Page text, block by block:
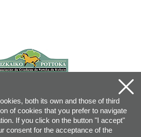
both its own and those of third
of cookies that you prefer to navigate
If you click on the button "I accept"
consent for the acceptance of the